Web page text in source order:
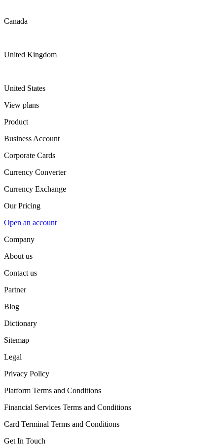
Canada
United Kingdom
United States
View plans
Product
Business Account
Corporate Cards
Currency Converter
Currency Exchange
Our Pricing
Open an account
Company
About us
Contact us
Partner
Blog
Dictionary
Sitemap
Legal
Privacy Policy
Platform Terms and Conditions
Financial Services Terms and Conditions
Card Terminal Terms and Conditions
Get In Touch